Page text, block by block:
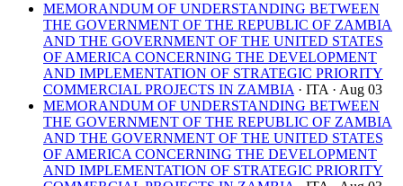
MEMORANDUM OF UNDERSTANDING BETWEEN
THE GOVERNMENT OF THE REPUBLIC OF ZAMBIA
AND THE GOVERNMENT OF THE UNITED STATES
OF AMERICA CONCERNING THE DEVELOPMENT
AND IMPLEMENTATION OF STRATEGIC PRIORITY
COMMERCIAL PROJECTS IN ZAMBIA · ITA · Aug 03
MEMORANDUM OF UNDERSTANDING BETWEEN
THE GOVERNMENT OF THE REPUBLIC OF ZAMBIA
AND THE GOVERNMENT OF THE UNITED STATES
OF AMERICA CONCERNING THE DEVELOPMENT
AND IMPLEMENTATION OF STRATEGIC PRIORITY